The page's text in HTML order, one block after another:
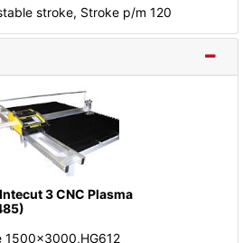
stroke, Stroke p/m 120
3 CNC Plasma
1500x3000,HG612